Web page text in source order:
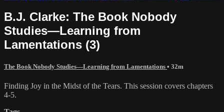
B.J. Clarke: The Book Nobody
Studies—Learning from
Lamentations (3)
The Book Nobody Studies—Learning from Lamentations • 32m
Finding Joy in the Midst of the Tears. This session covers chapters
4-5.